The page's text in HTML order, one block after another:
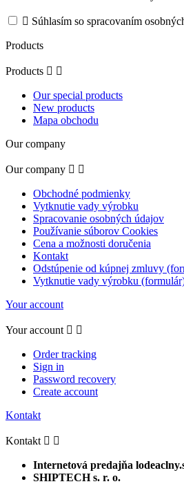
 Súhlasím so spracovaním
Products
Products  
Our special products
New products
Mapa obchodu
Our company
Our company  
Obchodné podmienky
Vytknutie vady výrobku
Spracovanie osobných údajov
Používanie súborov Cookies
Cena a možnosti doručenia
Kontakt
Odstúpenie od kúpnej zmluvy
Vytknutie vady výrobku
Your account
Your account  
Order tracking
Sign in
Password recovery
Create account
Kontakt
Kontakt  
Internetová predajňa
SHIPTECH s. r. o.